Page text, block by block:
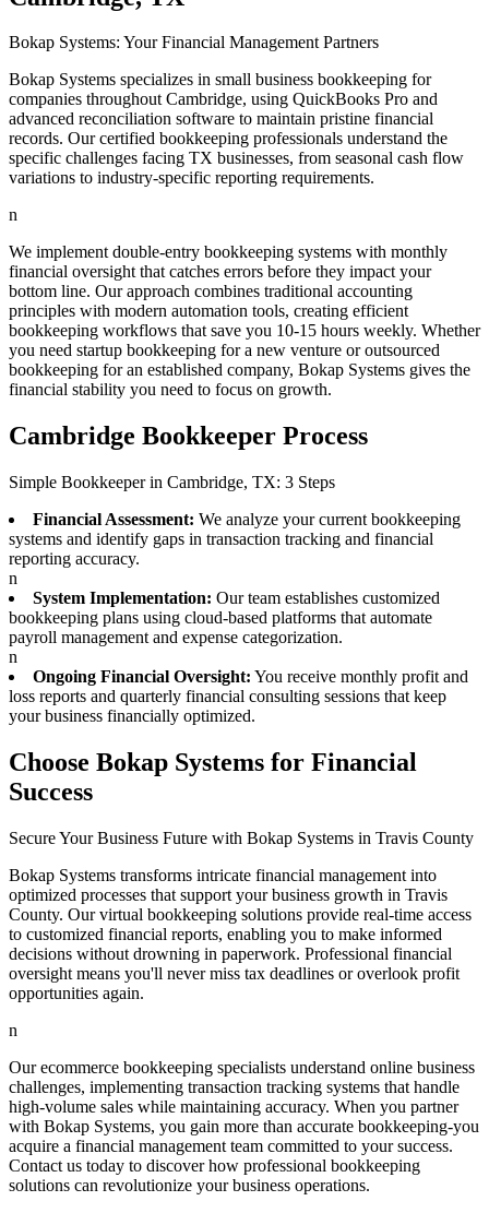
Bokap Systems: Your Financial Management Partners
Bokap Systems specializes in small business bookkeeping for
companies throughout Cambridge, using QuickBooks Pro and
advanced reconciliation software to maintain pristine financial
records. Our certified bookkeeping professionals understand the
specific challenges facing TX businesses, from seasonal cash flow
variations to industry-specific reporting requirements.
n
We implement double-entry bookkeeping systems with monthly
financial oversight that catches errors before they impact your
bottom line. Our approach combines traditional accounting
principles with modern automation tools, creating efficient
bookkeeping workflows that save you 10-15 hours weekly. Whether
you need startup bookkeeping for a new venture or outsourced
bookkeeping for an established company, Bokap Systems gives the
financial stability you need to focus on growth.
Cambridge Bookkeeper Process
Simple Bookkeeper in Cambridge, TX: 3 Steps
Financial Assessment: We analyze your current bookkeeping
systems and identify gaps in transaction tracking and financial
reporting accuracy.
n
System Implementation: Our team establishes customized
bookkeeping plans using cloud-based platforms that automate
payroll management and expense categorization.
n
Ongoing Financial Oversight: You receive monthly profit and
loss reports and quarterly financial consulting sessions that keep
your business financially optimized.
Choose Bokap Systems for Financial
Success
Secure Your Business Future with Bokap Systems in Travis County
Bokap Systems transforms intricate financial management into
optimized processes that support your business growth in Travis
County. Our virtual bookkeeping solutions provide real-time access
to customized financial reports, enabling you to make informed
decisions without drowning in paperwork. Professional financial
oversight means you'll never miss tax deadlines or overlook profit
opportunities again.
n
Our ecommerce bookkeeping specialists understand online business
challenges, implementing transaction tracking systems that handle
high-volume sales while maintaining accuracy. When you partner
with Bokap Systems, you gain more than accurate bookkeeping-you
acquire a financial management team committed to your success.
Contact us today to discover how professional bookkeeping
solutions can revolutionize your business operations.